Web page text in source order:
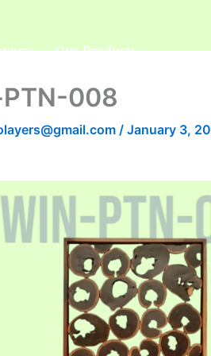
Our Products
008
/ January 3,